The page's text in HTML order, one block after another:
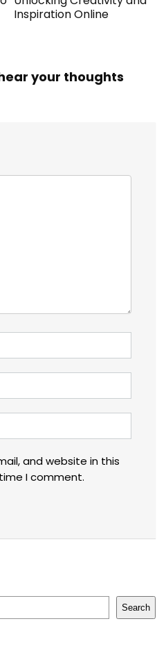
Inspiration Online
your thoughts
and website in this
I comment.
Search